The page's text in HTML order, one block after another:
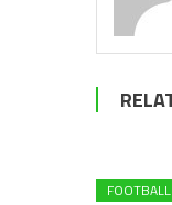
FOOTBALL